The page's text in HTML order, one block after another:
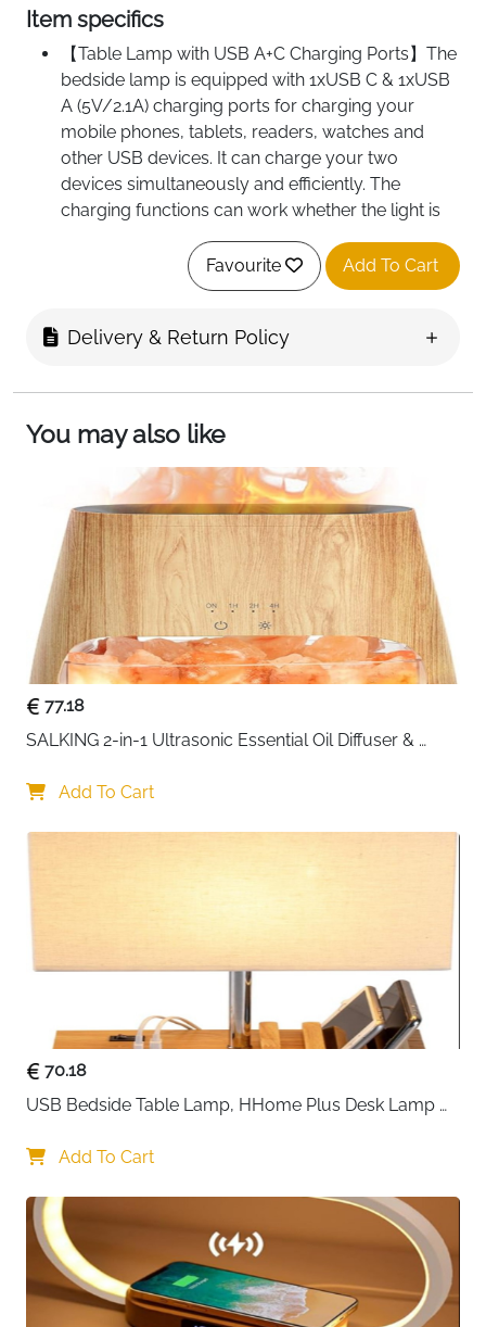
Item specifics
【Table Lamp with USB A+C Charging Ports】The
bedside lamp is equipped with 1xUSB C & 1xUSB
A (5V/2.1A) charging ports for charging your
mobile phones, tablets, readers, watches and
other USB devices. It can charge your two
devices simultaneously and efficiently. The
charging functions can work whether the light is
【Smart Bedside Lamp with 3-Way Lighting】
Transform your space with this intelligently
tuned color modes to elevate every moment.
mimic candlelit serenity, natural white for
balanced illumination ideal for morning reading or
makeup routines, and daylight white—a crisp,
energizing glow perfect for focused tasks like
studying or crafting
Favourite Add To Cart
Delivery & Return Policy
You may also like
77.18
SALKING 2-in-1 Ultrasonic Essential Oil Diffuser &
Mist Humidifier with Auto Off Function, 100% Pure
Add To Cart
70.18
USB Bedside Table Lamp, HHome Plus Desk Lamp
Wood Charging Station and Organizer, Perfect Light
Add To Cart